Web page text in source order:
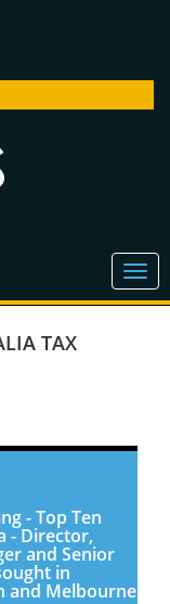
TAX
- Top Ten
- Director,
and Senior
in
and Melbourne